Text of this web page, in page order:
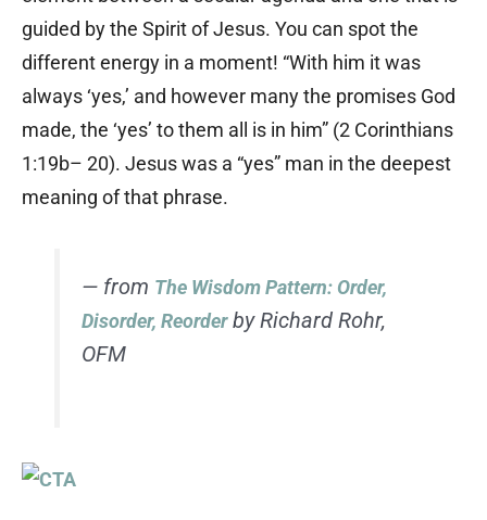
guided by the Spirit of Jesus. You can spot the
different energy in a moment! “With him it was
always ‘yes,’ and however many the promises God
made, the ‘yes’ to them all is in him” (2 Corinthians
1:19b– 20). Jesus was a “yes” man in the deepest
meaning of that phrase.
— from The Wisdom Pattern: Order,
Disorder, Reorder by Richard Rohr,
OFM